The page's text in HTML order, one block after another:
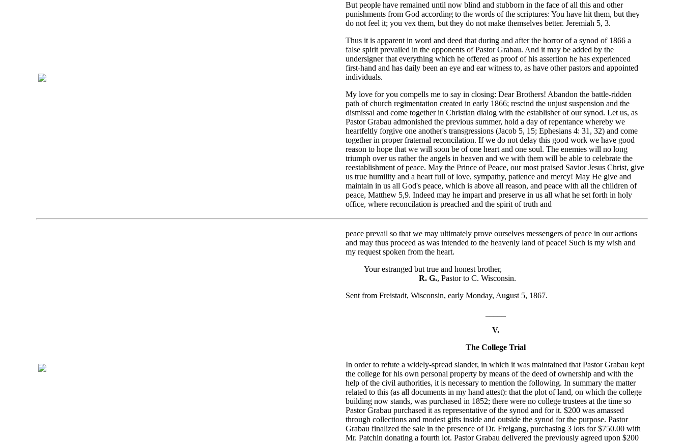
But people have remained until now blind and stubborn in the face of all this and other
punishments from God according to the words of the scriptures: You have hit them, but they
do not feel it; you vex them, but they do not make themselves better. Jeremiah 5, 3.
Thus it is apparent in word and deed that during and after the horror of a synod of 1866 a
false spirit prevailed in the opponents of Pastor Grabau. And it may be added by the
undersigner that everything which he offered as proof of his assertion he has experienced
first-hand and has daily been an eye and ear witness to, as have other pastors and appointed
individuals.
My love for you compells me to say in closing: Dear Brothers! Abandon the battle-ridden
path of church regimentation created in early 1866; rescind the unjust suspension and the
dismissal and come together in Christian dialog with the establisher of our synod. Let us, as
Pastor Grabau admonished the previous summer, hold a day of repentance whereby we
heartfeltly forgive one another's transgressions (Jacob 5, 15; Ephesians 4: 31, 32) and come
together in proper fraternal reconcilation. If we do not delay this good work we have good
reason to hope that we will soon be of one heart and one soul. The enemies will no long
triumph over us rather the angels in heaven and we with them will be able to celebrate the
reestablishment of peace. May the Prince of Peace, our most praised Savior Jesus Christ, give
us true humility and a heart full of love, sympathy, patience and mercy! May He give and
maintain in us all God's peace, which is above all reason, and peace with all the children of
peace, Matthew 5,9. Indeed may he impart and preserve in us all what he set forth in holy
office, where reconcilation is preached and the spirit of truth and
peace prevail so that we may ultimately prove ourselves messengers of peace in our actions
and may thus proceed as was intended to the heavenly land of peace! Such is my wish and
my request spoken from the heart.
Your estranged but true and honest brother,
R. G., Pastor to C. Wisconsin.
Sent from Freistadt, Wisconsin, early Monday, August 5, 1867.
V.
The College Trial
In order to refute a widely-spread slander, in which it was maintained that Pastor Grabau kept
the college for his own personal property by means of the deed of ownership and with the
help of the civil authorities, it is necessary to mention the following. In summary the matter
related to this (as all documents in my hand attest): that the plot of land, on which the college
building now stands, was purchased in 1852; there were no college trustees at the time so
Pastor Grabau purchased it as representative of the synod and for it. $200 was amassed
through collections and modest gifts inside and outside the synod for the purpose. Pastor
Grabau finalized the sale in the presence of Dr. Freigang, purchasing 3 lots for $750.00 with
Mr. Patchin donating a fourth lot. Pastor Grabau delivered the previously agreed upon $200